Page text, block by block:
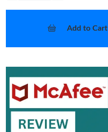
Add to Cart